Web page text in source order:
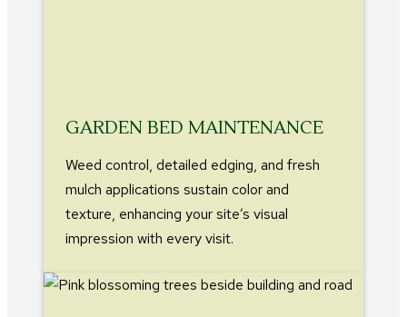
GARDEN BED MAINTENANCE
Weed control, detailed edging, and fresh
mulch applications sustain color and
texture, enhancing your site’s visual
impression with every visit.